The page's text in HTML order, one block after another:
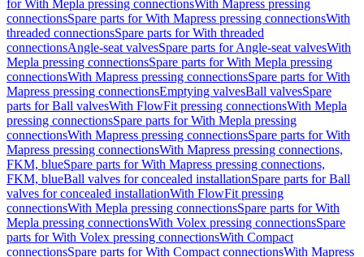
for With Mepla pressing connectionsWith Mapress pressing
connectionsSpare parts for With Mapress pressing connectionsWith
threaded connectionsSpare parts for With threaded
connectionsAngle-seat valvesSpare parts for Angle-seat valvesWith
Mepla pressing connectionsSpare parts for With Mepla pressing
connectionsWith Mapress pressing connectionsSpare parts for With
Mapress pressing connectionsEmptying valvesBall valvesSpare
parts for Ball valvesWith FlowFit pressing connectionsWith Mepla
pressing connectionsSpare parts for With Mepla pressing
connectionsWith Mapress pressing connectionsSpare parts for With
Mapress pressing connectionsWith Mapress pressing connections,
FKM, blueSpare parts for With Mapress pressing connections,
FKM, blueBall valves for concealed installationSpare parts for Ball
valves for concealed installationWith FlowFit pressing
connectionsWith Mepla pressing connectionsSpare parts for With
Mepla pressing connectionsWith Volex pressing connectionsSpare
parts for With Volex pressing connectionsWith Compact
connectionsSpare parts for With Compact connectionsWith Mapress